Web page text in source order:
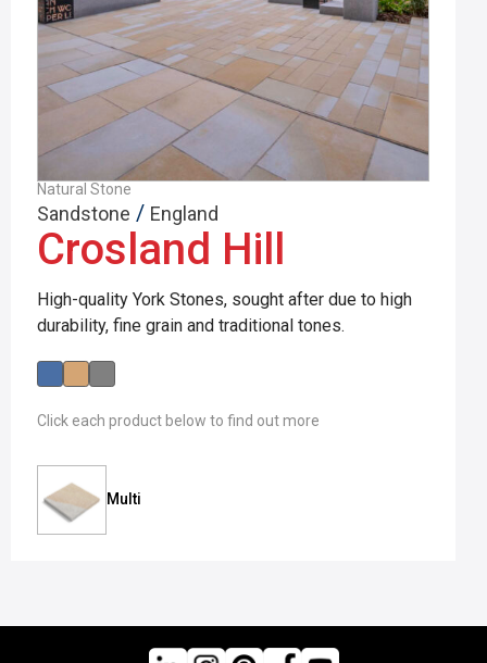
Natural Stone
Sandstone / England
Crosland Hill
High-quality York Stones, sought after due to high
durability, fine grain and traditional tones.
Click each product below to find out more
Multi